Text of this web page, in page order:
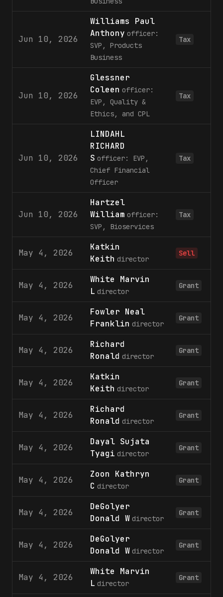
Jun 10, 2026
Williams Paul
Anthony officer:
SVP, Products
Business
Tax
Jun 10, 2026
Glessner
Coleen officer:
EVP, Quality &
Ethics, and CPL
Tax
Jun 10, 2026
LINDAHL
RICHARD
S officer: EVP,
Chief Financial
Officer
Tax
Jun 10, 2026
Hartzel
William officer:
SVP, Bioservices
Tax
May 4, 2026
Katkin
Keith director
Sell
May 4, 2026
White Marvin
L director
Grant
May 4, 2026
Fowler Neal
Franklin director
Grant
May 4, 2026
Richard
Ronald director
Grant
May 4, 2026
Katkin
Keith director
Grant
May 4, 2026
Richard
Ronald director
Grant
May 4, 2026
Dayal Sujata
Tyagi director
Grant
May 4, 2026
Zoon Kathryn
C director
Grant
May 4, 2026
DeGolyer
Donald W director
Grant
May 4, 2026
DeGolyer
Donald W director
Grant
May 4, 2026
White Marvin
L director
Grant